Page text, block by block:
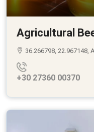
Agricultural
36.266798, 22.967148,
+30 27360 00370